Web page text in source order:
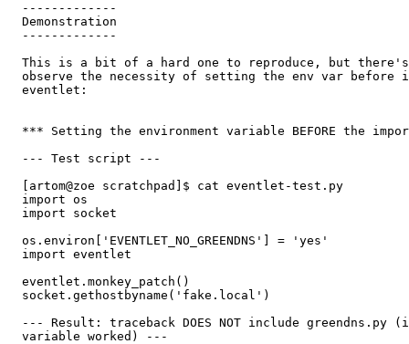
  -------------
  Demonstration
  -------------
This is a bit of a hard one to reproduce, but
observe the necessity of setting the env var before
  eventlet:
*** Setting the environment variable BEFORE the
  --- Test script ---
  [artom@zoe scratchpad]$ cat eventlet-test.py
  import os
  import socket
  os.environ['EVENTLET_NO_GREENDNS'] = 'yes'
  import eventlet
  eventlet.monkey_patch()
  socket.gethostbyname('fake.local')
--- Result: traceback DOES NOT include greendns.py
  variable worked) ---